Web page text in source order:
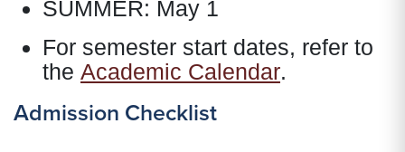
SUMMER: May 1
For semester start dates, refer to
the Academic Calendar.
Admission Checklist